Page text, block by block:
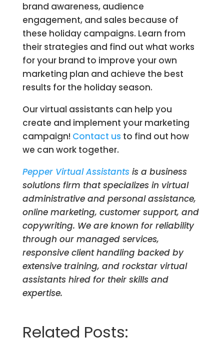
brand awareness, audience
engagement, and sales because of
these holiday campaigns. Learn from
their strategies and find out what works
for your brand to improve your own
marketing plan and achieve the best
results for the holiday season.
Our virtual assistants can help you
create and implement your marketing
campaign! Contact us to find out how
we can work together.
Pepper Virtual Assistants is a business
solutions firm that specializes in virtual
administrative and personal assistance,
online marketing, customer support, and
copywriting. We are known for reliability
through our managed services,
responsive client handling backed by
extensive training, and rockstar virtual
assistants hired for their skills and
expertise.
Related Posts: